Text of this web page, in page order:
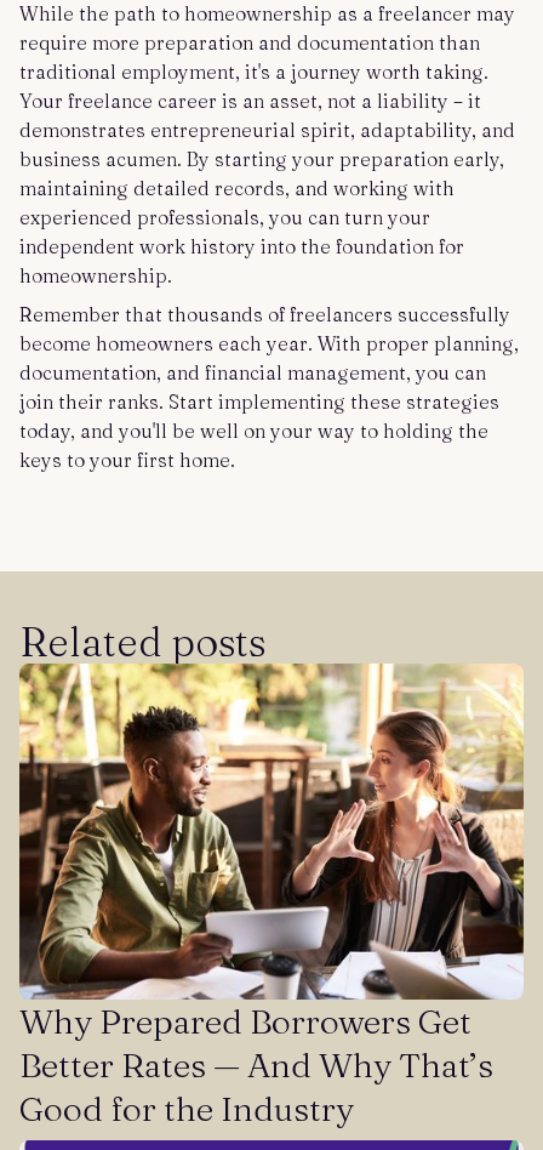
While the path to homeownership as a freelancer may
require more preparation and documentation than
traditional employment, it's a journey worth taking.
Your freelance career is an asset, not a liability – it
demonstrates entrepreneurial spirit, adaptability, and
business acumen. By starting your preparation early,
maintaining detailed records, and working with
experienced professionals, you can turn your
independent work history into the foundation for
homeownership.
Remember that thousands of freelancers successfully
become homeowners each year. With proper planning,
documentation, and financial management, you can
join their ranks. Start implementing these strategies
today, and you'll be well on your way to holding the
keys to your first home.
Related posts
Why Prepared Borrowers Get
Better Rates — And Why That’s
Good for the Industry